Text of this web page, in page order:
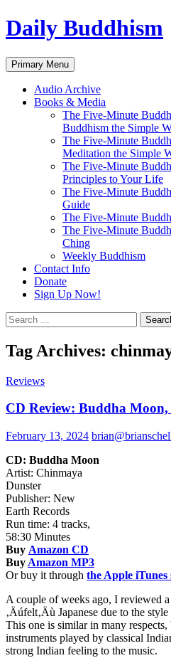
Skip
to
Daily Buddhism
Search
Primary Menu
Audio Archive
Books & Media
The Five-Minute
Buddhism the Simple
The Five-Minute
Meditation the Simple
The Five-Minute
Principles to Your Life
The Five-Minute
Guide
The Five-Minute
The Five-Minute
Ching
Weekly Buddhism
Contact Info
Donate
Sign Up Now!
Search
for:
Tag Archives:
Reviews
CD Review: Buddha
February 13, 2024
CD: Buddha Moon
Artist: Chinmaya
Dunster
Publisher: New
Earth Records
Run time: 4 tracks,
58:30 Minutes
Buy Amazon CD
Buy Amazon MP3
Or buy it through the Apple iTunes
A couple of weeks ago, I reviewed
‚Äúfelt‚Äù Japanese due to the
This one is similar in many
instruments played by classical
strong Indian feeling to the music.